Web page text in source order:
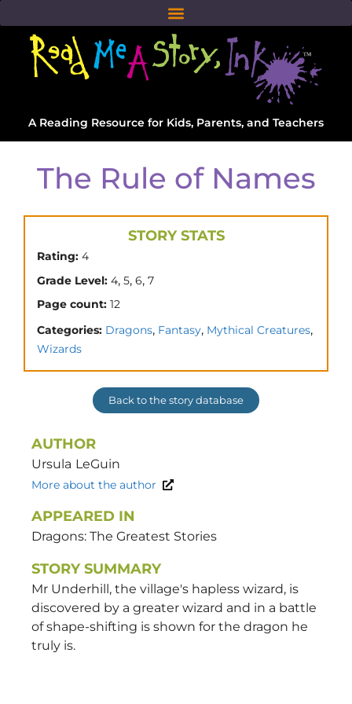
A Reading Resource for Kids, Parents, and Teachers
The Rule of Names
STORY STATS
Rating: 4
Grade Level: 4, 5, 6, 7
Page count: 12
Categories: Dragons, Fantasy, Mythical Creatures,
Wizards
Back to the story database
AUTHOR
Ursula LeGuin
More about the author
APPEARED IN
Dragons: The Greatest Stories
STORY SUMMARY
Mr Underhill, the village's hapless wizard, is
discovered by a greater wizard and in a battle
of shape-shifting is shown for the dragon he
truly is.